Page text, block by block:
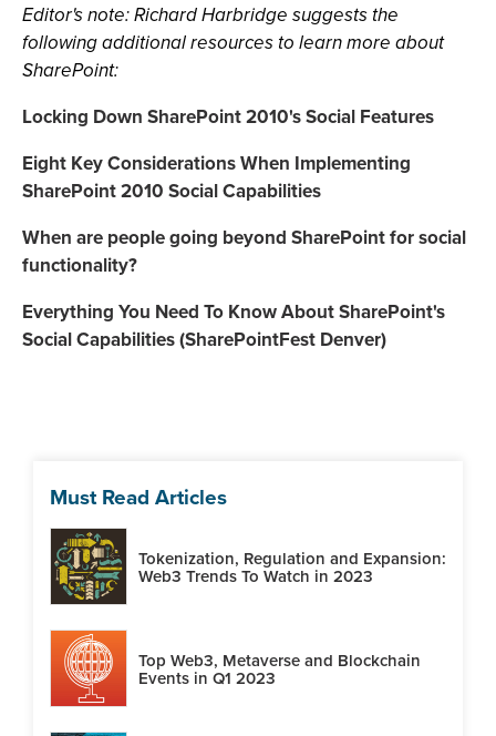
Editor's note: Richard Harbridge suggests the
following additional resources to learn more about
SharePoint:
Locking Down SharePoint 2010's Social Features
Eight Key Considerations When Implementing
SharePoint 2010 Social Capabilities
When are people going beyond SharePoint for social
functionality?
Everything You Need To Know About SharePoint's
Social Capabilities (SharePointFest Denver)
Must Read Articles
Tokenization, Regulation and Expansion:
Web3 Trends To Watch in 2023
Top Web3, Metaverse and Blockchain
Events in Q1 2023